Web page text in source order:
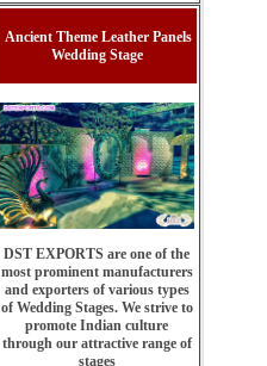
Ancient Theme Leather Panels
Wedding Stage
DST EXPORTS are one of the
most prominent manufacturers
and exporters of various types
of Wedding Stages. We strive to
promote Indian culture
through our attractive range of
stages